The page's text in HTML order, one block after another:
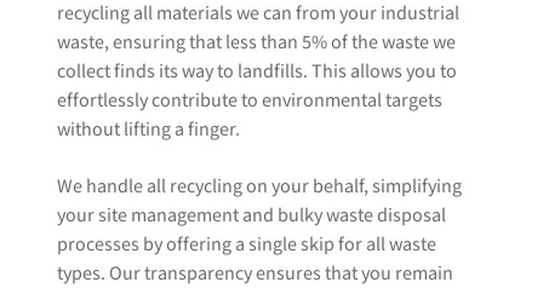
recycling all materials we can from your industrial
waste, ensuring that less than 5% of the waste we
collect finds its way to landfills. This allows you to
effortlessly contribute to environmental targets
without lifting a finger.
We handle all recycling on your behalf, simplifying
your site management and bulky waste disposal
processes by offering a single skip for all waste
types. Our transparency ensures that you remain